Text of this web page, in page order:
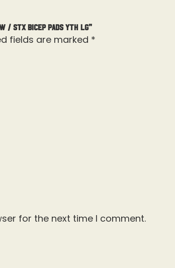
STX Bicep Pads Yth Lg”
fields are marked *
for the next time I comment.